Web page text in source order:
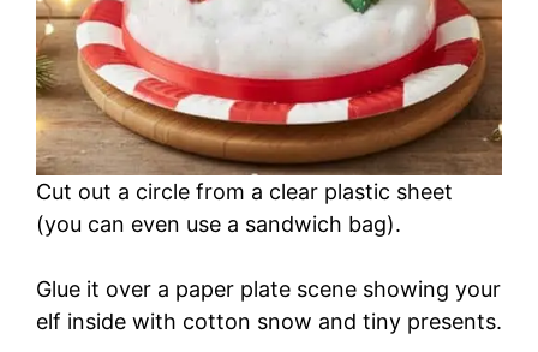
Cut out a circle from a clear plastic sheet
(you can even use a sandwich bag).
Glue it over a paper plate scene showing your
elf inside with cotton snow and tiny presents.